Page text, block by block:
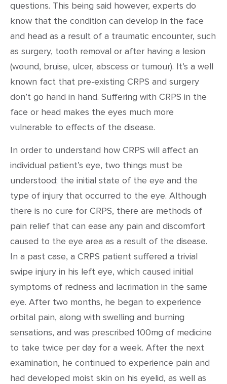
questions. This being said however, experts do
know that the condition can develop in the face
and head as a result of a traumatic encounter, such
as surgery, tooth removal or after having a lesion
(wound, bruise, ulcer, abscess or tumour). It’s a well
known fact that pre-existing CRPS and surgery
don’t go hand in hand. Suffering with CRPS in the
face or head makes the eyes much more
vulnerable to effects of the disease.
In order to understand how CRPS will affect an
individual patient’s eye, two things must be
understood; the initial state of the eye and the
type of injury that occurred to the eye. Although
there is no cure for CRPS, there are methods of
pain relief that can ease any pain and discomfort
caused to the eye area as a result of the disease.
In a past case, a CRPS patient suffered a trivial
swipe injury in his left eye, which caused initial
symptoms of redness and lacrimation in the same
eye. After two months, he began to experience
orbital pain, along with swelling and burning
sensations, and was prescribed 100mg of medicine
to take twice per day for a week. After the next
examination, he continued to experience pain and
had developed moist skin on his eyelid, as well as